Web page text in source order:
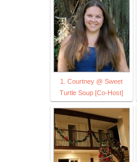
1. Courtney @ Sweet
Turtle Soup [Co-Host]